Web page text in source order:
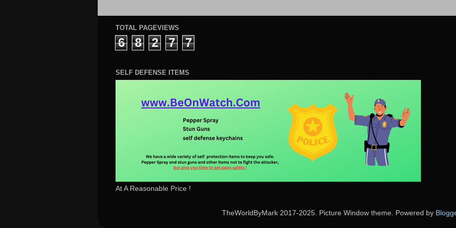
TOTAL PAGEVIEWS
6 8 2 7 7
SELF DEFENSE ITEMS
At A Reasonable Price !
TheWorldByMark 2017-2025. Picture Window theme. Powered by